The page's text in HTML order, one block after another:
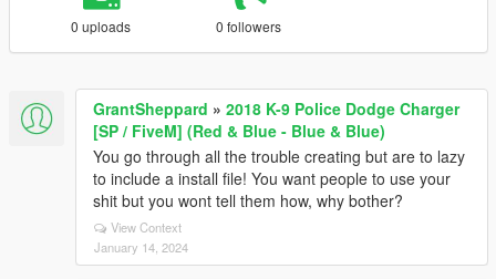
0 uploads 0 followers
GrantSheppard » 2018 K-9 Police Dodge Charger
[SP / FiveM] (Red & Blue - Blue & Blue)
You go through all the trouble creating but are to lazy
to include a install file! You want people to use your
shit but you wont tell them how, why bother?
View Context
January 14, 2024